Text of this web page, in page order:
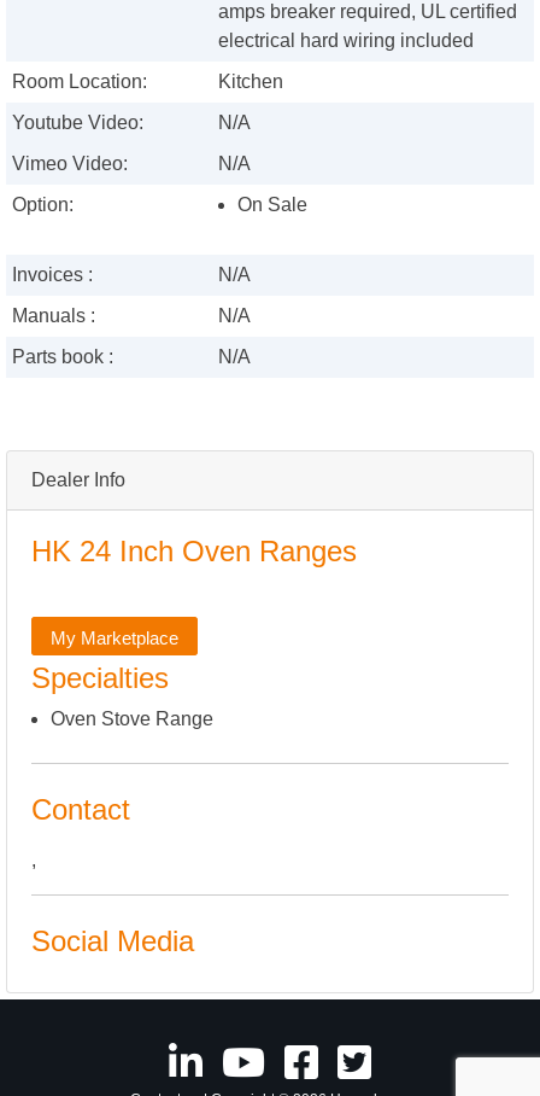
Dealer Info
HK 24 Inch Oven Ranges
My Marketplace
Specialties
Oven Stove Range
Contact
,
Social Media
amps breaker required, UL certified
electrical hard wiring included
Room Location:
Kitchen
Youtube Video:
N/A
Vimeo Video:
N/A
Option:
On Sale
Invoices :
N/A
Manuals :
N/A
Parts book :
N/A